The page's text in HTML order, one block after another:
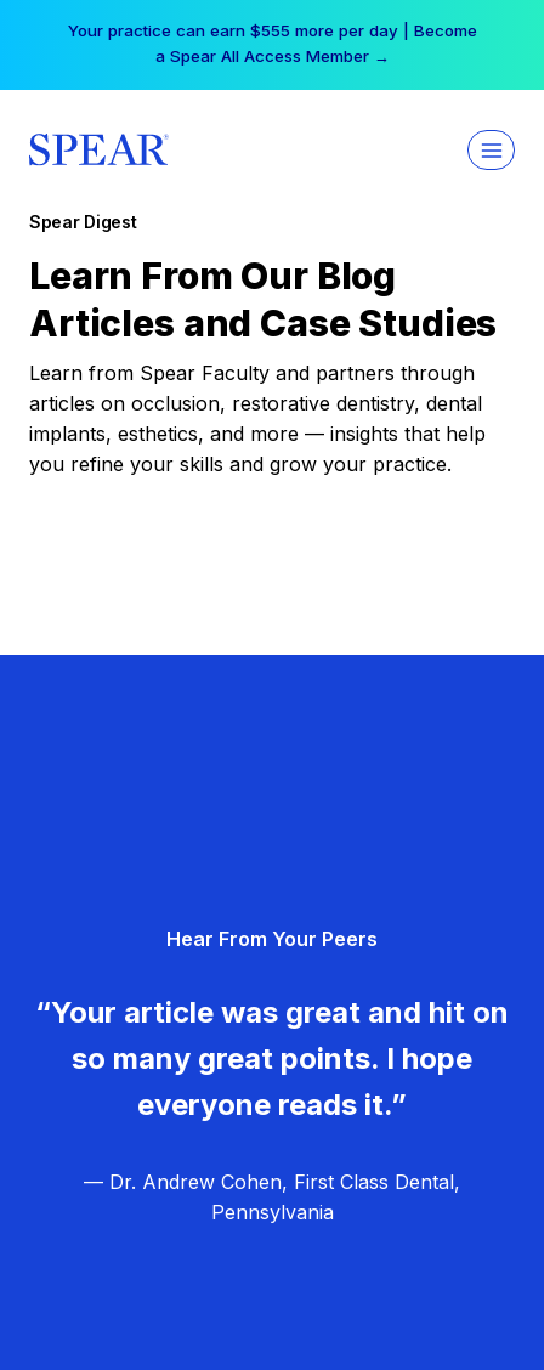
Your practice can earn $555 more per day | Become
a Spear All Access Member →
Spear Digest
Learn From Our Blog
Articles and Case Studies
Learn from Spear Faculty and partners through
articles on occlusion, restorative dentistry, dental
implants, esthetics, and more — insights that help
you refine your skills and grow your practice.
Hear From Your Peers
“Your article was great and hit on
so many great points. I hope
everyone reads it.”
— Dr. Andrew Cohen, First Class Dental,
Pennsylvania